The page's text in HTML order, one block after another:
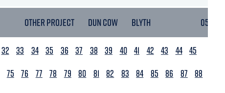
OTHER PROJECT DUN COW BLYTH 05/03/
32 33 34 35 36 37 38 39 40 41 42 43 44 45
75 76 77 78 79 80 81 82 83 84 85 86 87 88